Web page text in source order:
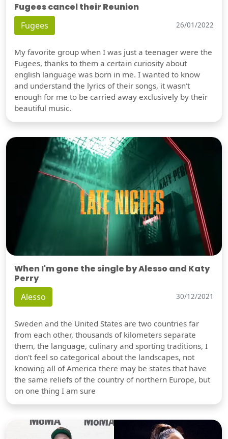
Fugees cancel their Reunion
Fugees 26/01/2022
My favorite group when I was just a teenager were the
Fugees, thanks to them a certain curiosity about
english language was born in me. I wanted to know
and understand the lyrics of their songs, it wasn't
enough for me to be carried away exclusively by their
beautiful music.
When I'm gone the single by Alesso and Katy
Perry
Alesso 30/12/2021
Sweden and the United States are two countries far
from each other, thousands of kilometers separate
them, the language, culinary and sporting traditions, I
don't feel so categorical about the landscapes, not
knowing all of America there may be states that have
the same reliefs of the country of northern Europe, but
on one thing I am sure